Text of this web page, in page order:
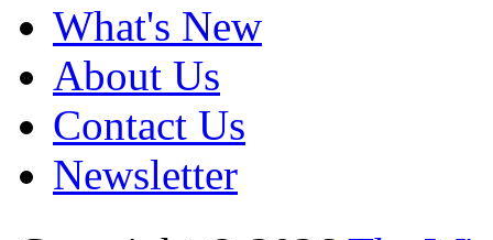
What's New
About Us
Contact Us
Newsletter